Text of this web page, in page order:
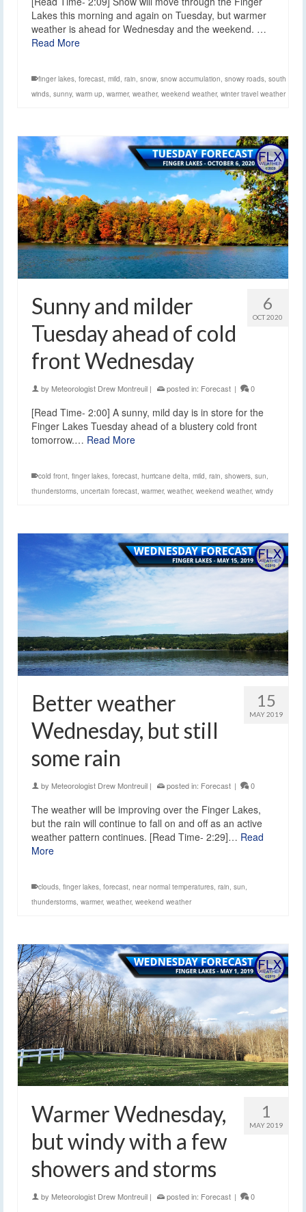
Lakes this morning and again on Tuesday, but warmer
weather is ahead for Wednesday and the weekend. …
Read More
finger lakes, forecast, mild, rain, snow, snow accumulation, snowy roads, south
winds, sunny, warm up, warmer, weather, weekend weather, winter travel weather
6
OCT 2020
Sunny and milder
Tuesday ahead of cold
front Wednesday
by Meteorologist Drew Montreuil | posted in: Forecast | 0
[Read Time- 2:00] A sunny, mild day is in store for the
Finger Lakes Tuesday ahead of a blustery cold front
tomorrow.… Read More
cold front finger lakes forecast hurricane delta mild rain showers sun
thunderstorms uncertain forecast warmer, weather, weekend weather, windy
15
MAY 2019
Better weather
Wednesday, but still
some rain
by Meteorologist Drew Montreuil | posted in: Forecast | 0
The weather will be improving over the Finger Lakes,
but the rain will continue to fall on and off as an active
weather pattern continues. [Read Time- 2:29]… Read
More
clouds finger lakes forecast near normal temperatures rain sun
thunderstorms warmer, weather, weekend weather
1
MAY 2019
Warmer Wednesday,
but windy with a few
showers and storms
by Meteorologist Drew Montreuil | posted in: Forecast | 0